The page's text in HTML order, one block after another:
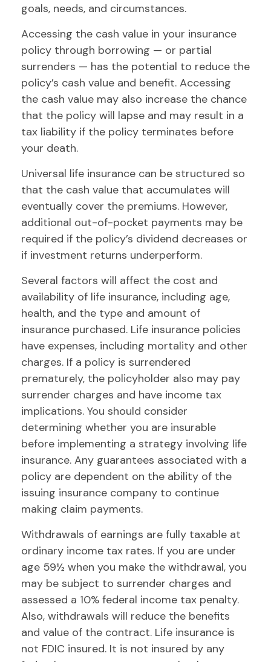
goals, needs, and circumstances.
Accessing the cash value in your insurance
policy through borrowing — or partial
surrenders — has the potential to reduce the
policy’s cash value and benefit. Accessing
the cash value may also increase the chance
that the policy will lapse and may result in a
tax liability if the policy terminates before
your death.
Universal life insurance can be structured so
that the cash value that accumulates will
eventually cover the premiums. However,
additional out-of-pocket payments may be
required if the policy’s dividend decreases or
if investment returns underperform.
Several factors will affect the cost and
availability of life insurance, including age,
health, and the type and amount of
insurance purchased. Life insurance policies
have expenses, including mortality and other
charges. If a policy is surrendered
prematurely, the policyholder also may pay
surrender charges and have income tax
implications. You should consider
determining whether you are insurable
before implementing a strategy involving life
insurance. Any guarantees associated with a
policy are dependent on the ability of the
issuing insurance company to continue
making claim payments.
Withdrawals of earnings are fully taxable at
ordinary income tax rates. If you are under
age 59½ when you make the withdrawal, you
may be subject to surrender charges and
assessed a 10% federal income tax penalty.
Also, withdrawals will reduce the benefits
and value of the contract. Life insurance is
not FDIC insured. It is not insured by any